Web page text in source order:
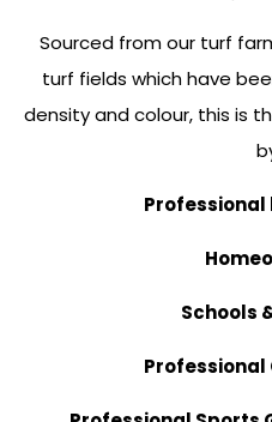
Sourced from our turf
turf fields which have
density and colour, this is
Schools
Professional